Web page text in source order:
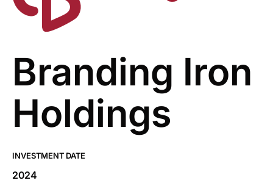
Branding Iron
Holdings
INVESTMENT DATE
2024